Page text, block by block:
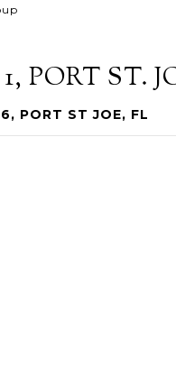
PORT ST.
PORT ST JOE, FL